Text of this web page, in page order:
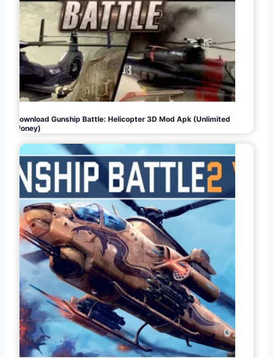
Download Gunship Battle: Helicopter 3D Mod Apk (Unlimited
Money)